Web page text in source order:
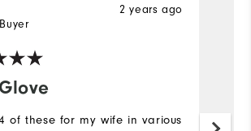
2 years ago
of these for my wife in various